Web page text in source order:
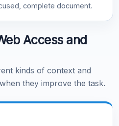
complete document.
Access and
kinds of context and
they improve the task.